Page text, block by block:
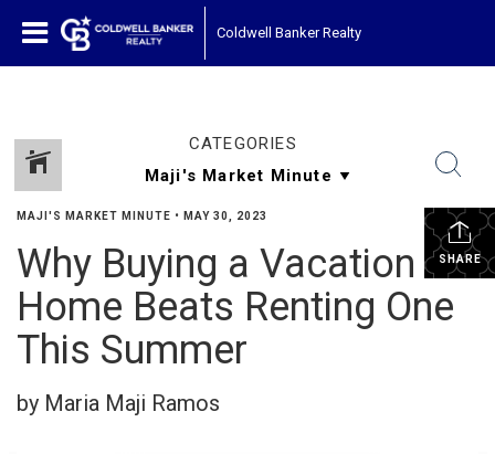
Coldwell Banker Realty
CATEGORIES
SHARE
MAJI'S MARKET MINUTE • MAY 30, 2023
Why Buying a Vacation
Home Beats Renting One
This Summer
by Maria Maji Ramos